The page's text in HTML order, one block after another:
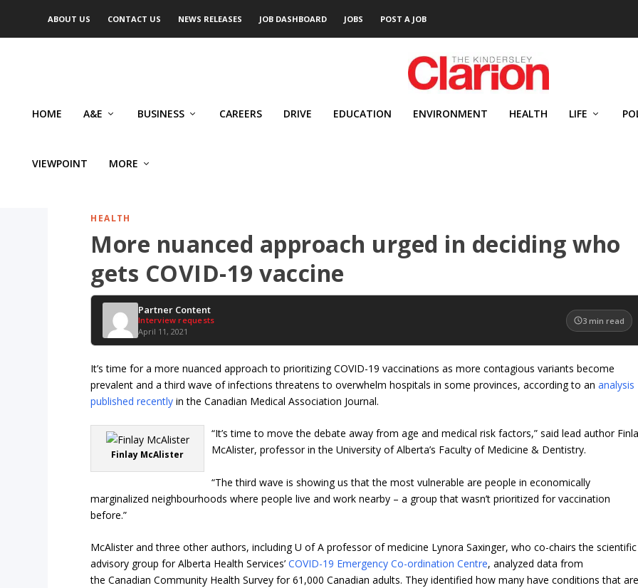
ABOUT US CONTACT US NEWS RELEASES JOB DASHBOARD JOBS POST A JOB
HOME A&E BUSINESS CAREERS DRIVE EDUCATION ENVIRONMENT HEALTH LIFE
VIEWPOINT MORE
HEALTH
More nuanced approach urged in deciding who
gets COVID-19 vaccine
Partner Content
Interview requests
April 11, 2021
3 min read
It’s time for a more nuanced approach to prioritizing COVID-19 vaccinations as more contagious variants become
prevalent and a third wave of infections threatens to overwhelm hospitals in some provinces, according to ananalysis
published recently in the Canadian Medical Association Journal.
Finlay McAlister
“It’s time to move the debate away from age and medical risk factors,” said lead author
McAlister, professor in the University of Alberta’s Faculty of Medicine & Dentistry.
“The third wave is showing us that the most vulnerable are people in economically
marginalized neighbourhoods where people live and work nearby – a group that wasn’t prioritized for vaccination
before.”
McAlister and three other authors, including U of A professor of medicine Lynora Saxinger, who co-chairs the scientific
advisory group for Alberta Health Services’COVID-19 Emergency Co-ordination Centre, analyzed data from
the Canadian Community Health Survey for 61,000 Canadian adults. They identified how many have conditions that